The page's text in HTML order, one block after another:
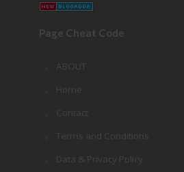
Page Cheat Code
ABOUT
Home
Contact
Terms and Conditions
Data & Privacy Policy